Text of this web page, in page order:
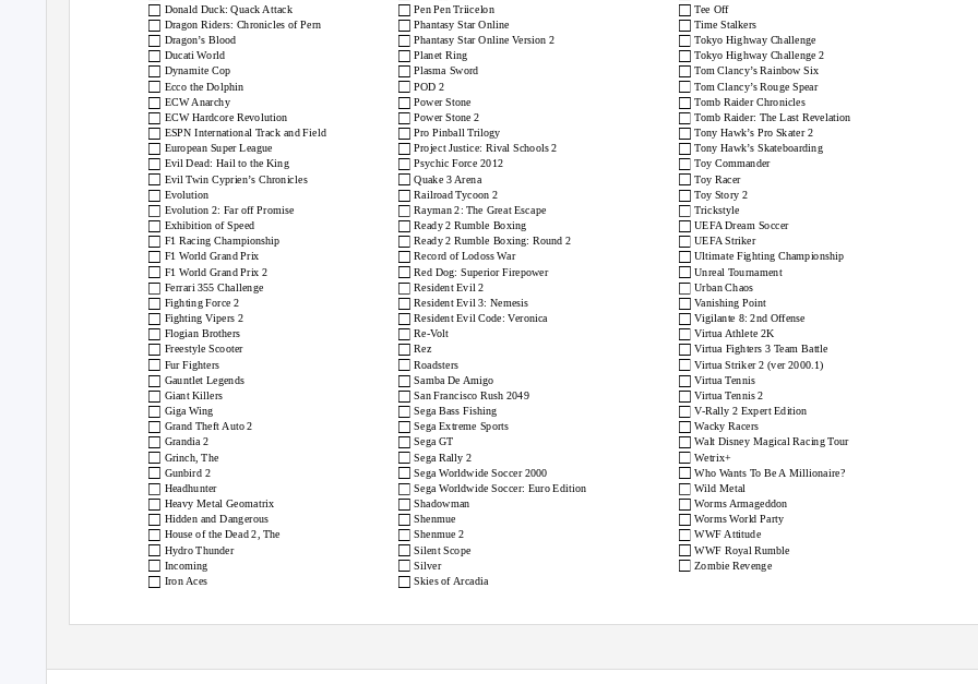
□
□
□
□
□
□
□
□
□
□
□
□
□
□
□
□
□
□
□
□
□
□
□
□
□
□
□
□
□
□
□
□
□
□
□
□
□
Donald Duck: Quack Attack Pen Pen Triicelon Tee Off
□ □
Dragon Riders: Chronicles of Pern Phantasy Star Online Time Stalkers
□ □
Dragon’s Blood Phantasy Star Online Version 2 Tokyo Highway Challenge
Tokyo Highway Challenge 2
Tom Clancy’s Rainbow Six
Tom Clancy’s Rouge Spear
Tomb Raider Chronicles
Tomb Raider: The Last Revelation
Tony Hawk’s Pro Skater 2
Tony Hawk’s Skateboarding
Toy Commander
□ □
Ducati World Planet Ring
□ □
Dynamite Cop Plasma Sword
□ □
Ecco the Dolphin POD 2
□ □
ECW Anarchy Power Stone
□ □
ECW Hardcore Revolution Power Stone 2
□ □
ESPN International Track and Field Pro Pinball Trilogy
□ □
European Super League Project Justice: Rival Schools 2
□ □
Evil Dead: Hail to the King Psychic Force 2012
□ □
Evil Twin Cyprien’s Chronicles Quake 3 Arena Toy Racer
□ □
Evolution Railroad Tycoon 2 Toy Story 2
□ □
Evolution 2: Far off Promise Rayman 2: The Great Escape Trickstyle
□ □
Exhibition of Speed Ready 2 Rumble Boxing
UEFA Dream Soccer
UEFA Striker
□ □
F1 Racing Championship Ready 2 Rumble Boxing: Round 2
□ □
F1 World Grand Prix Record of Lodoss War
Ultimate Fighting Championship
Unreal Tournament
Urban Chaos
□ □
F1 World Grand Prix 2 Red Dog: Superior Firepower
□ □
Ferrari 355 Challenge Resident Evil 2
□ □
Fighting Force 2 Resident Evil 3: Nemesis Vanishing Point
□ □
Fighting Vipers 2 Resident Evil Code: Veronica
Vigilante 8: 2nd Offense
Virtua Athlete 2K
□ □
Flogian Brothers Re-Volt
□ □
Freestyle Scooter Rez
Virtua Fighters 3 Team Battle
Virtua Striker 2 (ver 2000.1)
Virtua Tennis
□ □
Fur Fighters Roadsters
□ □
Gauntlet Legends Samba De Amigo
□ □
Giant Killers San Francisco Rush 2049 Virtua Tennis 2
□ □
Giga Wing Sega Bass Fishing
V-Rally 2 Expert Edition
Wacky Racers
□ □
Grand Theft Auto 2 Sega Extreme Sports
□ □
Grandia 2 Sega GT Walt Disney Magical Racing Tour
Wetrix+
□ □
Grinch, The Sega Rally 2
□ □
Gunbird 2 Sega Worldwide Soccer 2000 Who Wants To Be A Millionaire?
Wild Metal
□ □
Headhunter Sega Worldwide Soccer: Euro Edition
□ □
Heavy Metal Geomatrix Shadowman
Worms Armageddon
Worms World Party
WWF Attitude
□ □
Hidden and Dangerous Shenmue
□ □
House of the Dead 2, The Shenmue 2
□ □
Hydro Thunder Silent Scope
WWF Royal Rumble
Zombie Revenge
□ □
Incoming Silver
□ □
Iron Aces Skies of Arcadia
□ □